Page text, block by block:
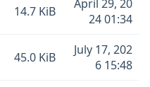
14.7 KiB
April 29, 20
24 01:34
45.0 KiB
July 17, 202
6 15:48